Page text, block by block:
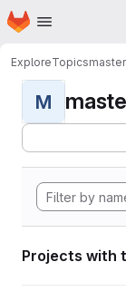
Skip to main content
Homepage
ExploreTopicsmaster
M
Projects with